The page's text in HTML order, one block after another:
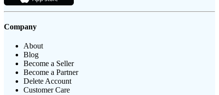
Company
About
Blog
Become a Seller
Become a Partner
Delete Account
Customer Care